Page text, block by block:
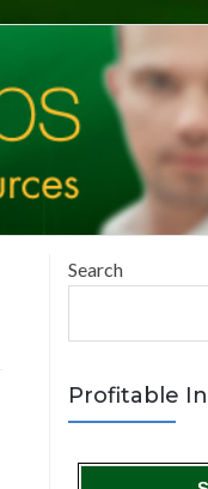
Search
Profitable